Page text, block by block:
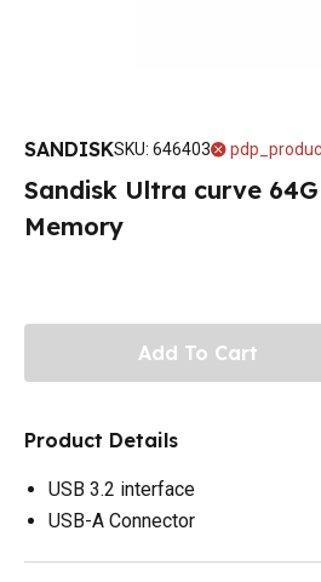
SANDISKSKU: 646403
Sandisk Ultra curve
Memory
Add To Cart
Product Details
USB 3.2 interface
USB-A Connector